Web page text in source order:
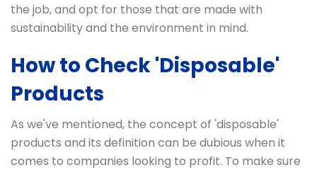
the job, and opt for those that are made with
sustainability and the environment in mind.
How to Check 'Disposable'
Products
As we've mentioned, the concept of 'disposable'
products and its definition can be dubious when it
comes to companies looking to profit. To make sure